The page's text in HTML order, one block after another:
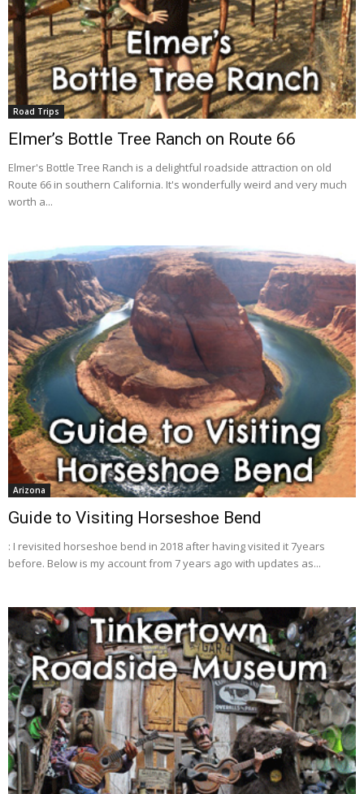
Road Trips
Elmer’s Bottle Tree Ranch on Route 66
Elmer's Bottle Tree Ranch is a delightful roadside attraction on old
Route 66 in southern California. It's wonderfully weird and very much
worth a...
Arizona
Guide to Visiting Horseshoe Bend
: I revisited horseshoe bend in 2018 after having visited it 7years
before. Below is my account from 7 years ago with updates as...